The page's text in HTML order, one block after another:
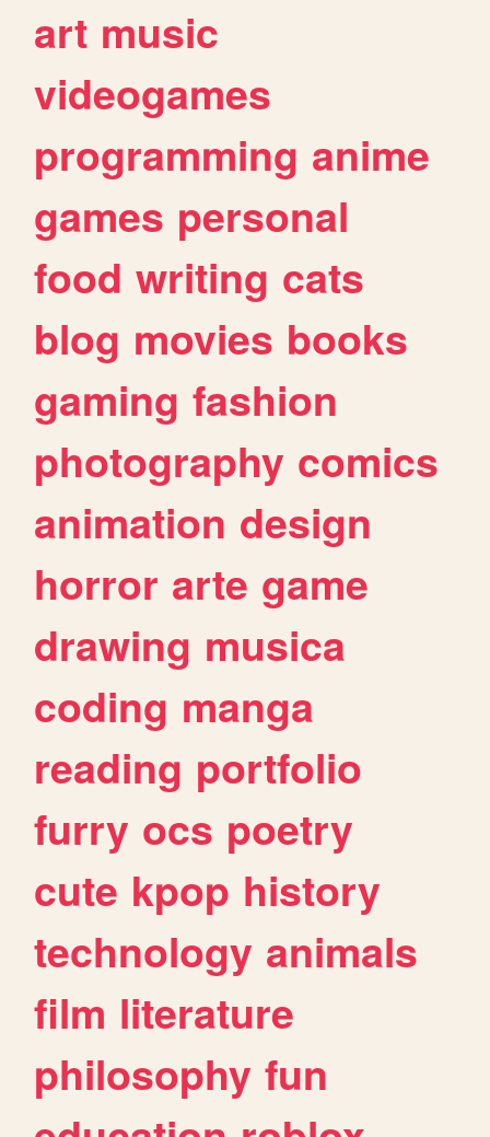
art music
videogames
programming anime
games personal
food writing cats
blog movies books
gaming fashion
photography comics
animation design
horror arte game
drawing musica
coding manga
reading portfolio
furry ocs poetry
cute kpop history
technology animals
film literature
philosophy fun